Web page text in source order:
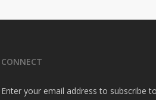
CONNECT
Enter your email address to subscribe to